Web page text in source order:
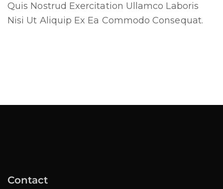
Quis Nostrud Exercitation Ullamco Laboris
Nisi Ut Aliquip Ex Ea Commodo Consequat.
Contact
Total Digital